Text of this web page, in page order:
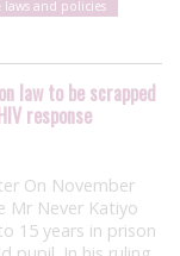
laws and policies
law to be scrapped
response
On November
Mr Never Katiyo
15 years in prison